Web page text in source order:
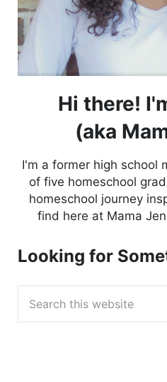
Hi there!
(aka
I'm a former high school
of five homeschool
homeschool journey
find here at Mama
Looking for